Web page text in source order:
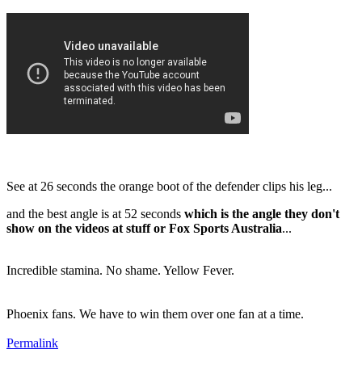
See at 26 seconds the orange boot of the defender clips his leg...
and the best angle is at 52 seconds which is the angle they don't
show on the videos at stuff or Fox Sports Australia...
Incredible stamina. No shame. Yellow Fever.
Phoenix fans. We have to win them over one fan at a time.
Permalink